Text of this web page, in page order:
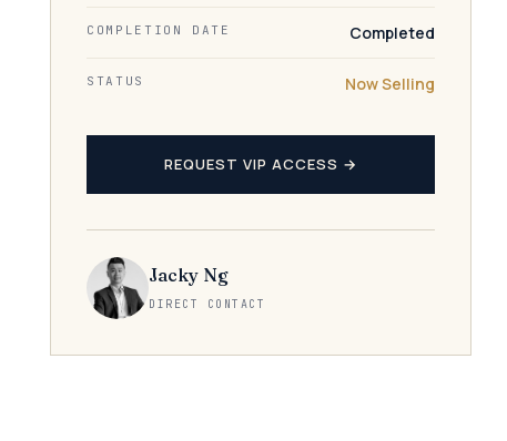
COMPLETION DATE Completed
STATUS Now Selling
REQUEST VIP ACCESS →
Jacky Ng
DIRECT CONTACT